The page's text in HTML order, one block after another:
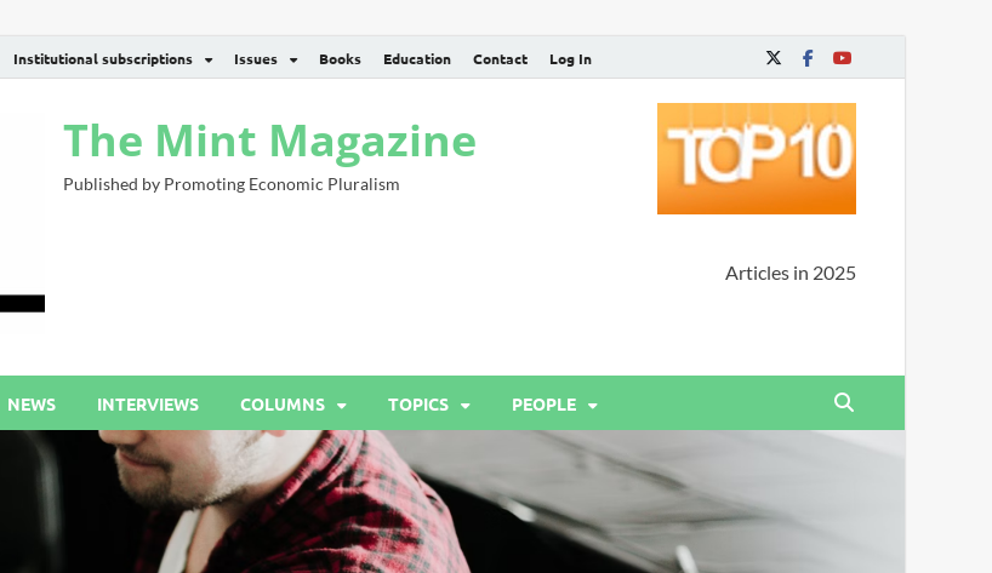
Institutional subscriptions Issues Books Education Contact Log In
The Mint Magazine
Published by Promoting Economic Pluralism
Articles in 2025
NEWS INTERVIEWS COLUMNS TOPICS PEOPLE